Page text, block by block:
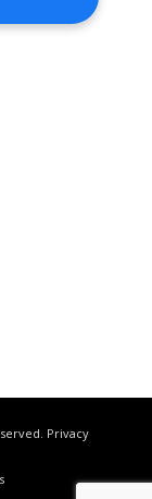
Privacy